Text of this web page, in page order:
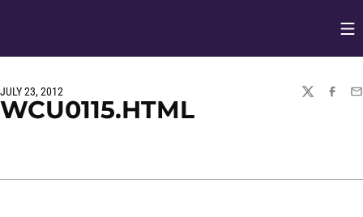
JULY 23, 2012
TWITTER
WCU0115.HTML